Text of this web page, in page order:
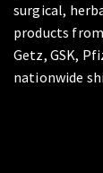
surgical,
products
Getz, GSK,
nationwide